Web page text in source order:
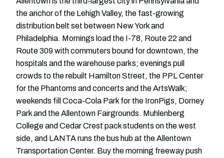
the anchor of the Lehigh Valley, the fast-growing
distribution belt set between New York and
Philadelphia. Mornings load the I-78, Route 22 and
Route 309 with commuters bound for downtown, the
hospitals and the warehouse parks; evenings pull
crowds to the rebuilt Hamilton Street, the PPL Center
for the Phantoms and concerts and the ArtsWalk;
weekends fill Coca-Cola Park for the IronPigs, Dorney
Park and the Allentown Fairgrounds. Muhlenberg
College and Cedar Crest pack students on the west
side, and LANTA runs the bus hub at the Allentown
Transportation Center. Buy the morning freeway push